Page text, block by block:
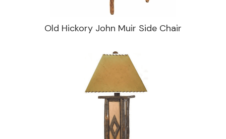
Old Hickory John Muir Side Chair